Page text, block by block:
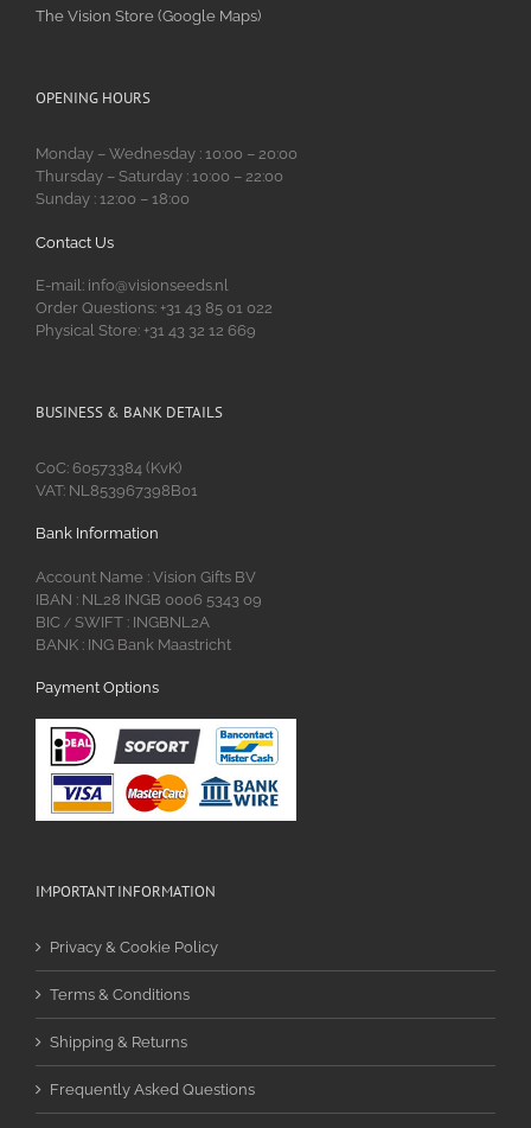
The Vision Store (Google Maps)
OPENING HOURS
Monday – Wednesday : 10:00 – 20:00
Thursday – Saturday : 10:00 – 22:00
Sunday : 12:00 – 18:00
Contact Us
E-mail: info@visionseeds.nl
Order Questions: +31 43 85 01 022
Physical Store: +31 43 32 12 669
BUSINESS & BANK DETAILS
CoC: 60573384 (KvK)
VAT: NL853967398B01
Bank Information
Account Name : Vision Gifts BV
IBAN : NL28 INGB 0006 5343 09
BIC / SWIFT : INGBNL2A
BANK : ING Bank Maastricht
Payment Options
IMPORTANT INFORMATION
Privacy & Cookie Policy
Terms & Conditions
Shipping & Returns
Frequently Asked Questions